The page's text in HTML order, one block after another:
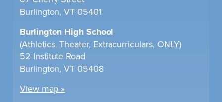
Burlington, VT 05401
Burlington High School
(Athletics, Theater, Extracurriculars, ONLY)
52 Institute Road
Burlington, VT 05408
View map »